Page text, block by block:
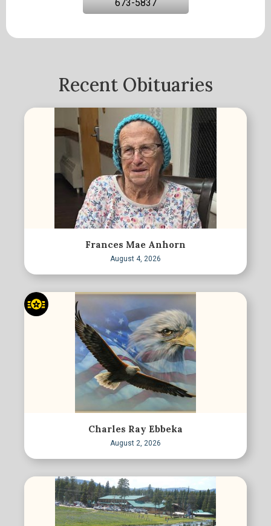
673-5837
Recent Obituaries
Frances Mae Anhorn
August 4, 2026
Charles Ray Ebbeka
August 2, 2026